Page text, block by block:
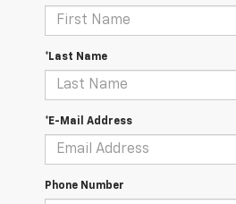
*Last Name
*E-Mail Address
Phone Number